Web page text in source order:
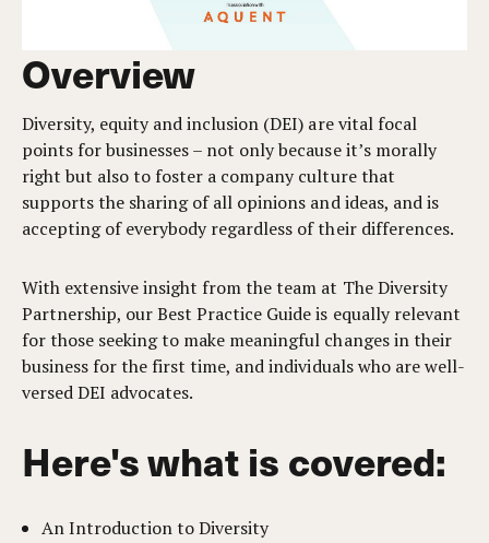
Overview
Diversity, equity and inclusion (DEI) are vital focal
points for businesses – not only because it’s morally
right but also to foster a company culture that
supports the sharing of all opinions and ideas, and is
accepting of everybody regardless of their differences.
With extensive insight from the team at The Diversity
Partnership, our Best Practice Guide is equally relevant
for those seeking to make meaningful changes in their
business for the first time, and individuals who are well-
versed DEI advocates.
Here's what is covered:
An Introduction to Diversity